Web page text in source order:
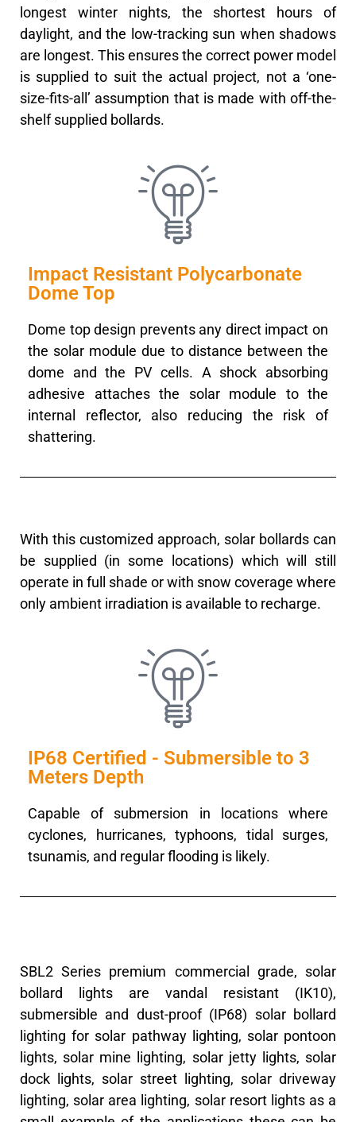
longest winter nights, the shortest hours of
daylight, and the low-tracking sun when shadows
are longest. This ensures the correct power model
is supplied to suit the actual project, not a ‘one-
size-fits-all’ assumption that is made with off-the-
shelf supplied bollards.
Impact Resistant Polycarbonate
Dome Top
Dome top design prevents any direct impact on
the solar module due to distance between the
dome and the PV cells. A shock absorbing
adhesive attaches the solar module to the
internal reflector, also reducing the risk of
shattering.
With this customized approach, solar bollards can
be supplied (in some locations) which will still
operate in full shade or with snow coverage where
only ambient irradiation is available to recharge.
IP68 Certified - Submersible to 3
Meters Depth
Capable of submersion in locations where
cyclones, hurricanes, typhoons, tidal surges,
tsunamis, and regular flooding is likely.
SBL2 Series premium commercial grade, solar
bollard lights are vandal resistant (IK10),
submersible and dust-proof (IP68) solar bollard
lighting for solar pathway lighting, solar pontoon
lights, solar mine lighting, solar jetty lights, solar
dock lights, solar street lighting, solar driveway
lighting, solar area lighting, solar resort lights as a